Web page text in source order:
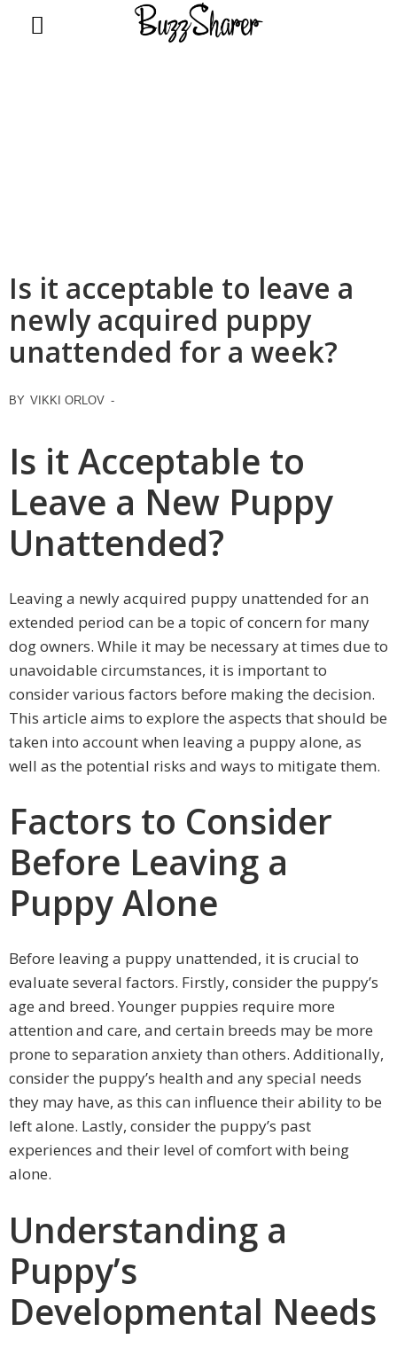
Is it acceptable to leave a
newly acquired puppy
unattended for a week?
BY VIKKI ORLOV -
Is it Acceptable to
Leave a New Puppy
Unattended?
Leaving a newly acquired puppy unattended for an
extended period can be a topic of concern for many
dog owners. While it may be necessary at times due to
unavoidable circumstances, it is important to
consider various factors before making the decision.
This article aims to explore the aspects that should be
taken into account when leaving a puppy alone, as
well as the potential risks and ways to mitigate them.
Factors to Consider
Before Leaving a
Puppy Alone
Before leaving a puppy unattended, it is crucial to
evaluate several factors. Firstly, consider the puppy’s
age and breed. Younger puppies require more
attention and care, and certain breeds may be more
prone to separation anxiety than others. Additionally,
consider the puppy’s health and any special needs
they may have, as this can influence their ability to be
left alone. Lastly, consider the puppy’s past
experiences and their level of comfort with being
alone.
Understanding a
Puppy’s
Developmental Needs